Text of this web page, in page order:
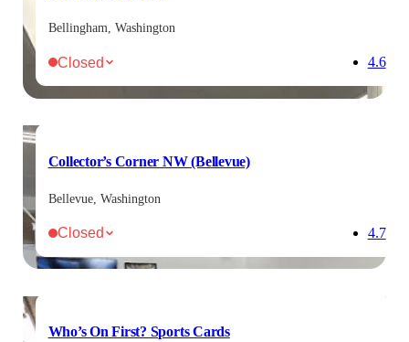
Bellingham, Washington
Closed 4.6
Collector’s Corner NW (Bellevue)
Bellevue, Washington
Closed 4.7
Who’s On First? Sports Cards